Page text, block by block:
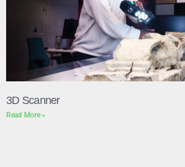
3D Scanner
Read More »